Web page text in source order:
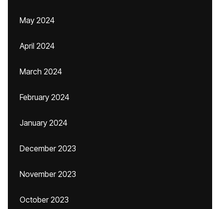
May 2024
April 2024
March 2024
February 2024
January 2024
December 2023
November 2023
October 2023